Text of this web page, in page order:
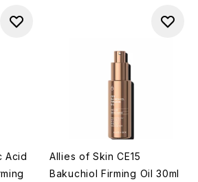
Acid
Allies of Skin CE15
Bakuchiol Firming Oil 30ml